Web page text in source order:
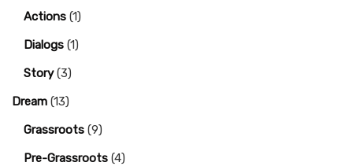
Actions (1)
Dialogs (1)
Story(3)
Dream (13)
Grassroots (9)
Pre-Grassroots (4)